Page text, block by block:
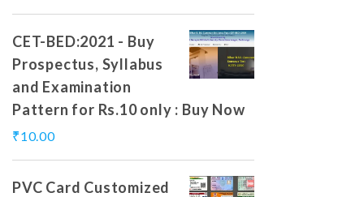
CET-BED:2021 - Buy
Prospectus, Syllabus
and Examination
Pattern for Rs.10 only : Buy Now
₹10.00
PVC Card Customized